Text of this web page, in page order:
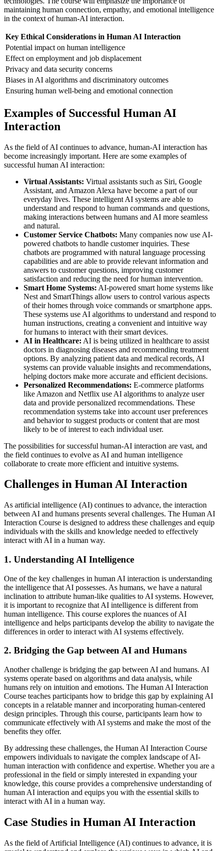
maintaining human connection, empathy, and emotional intelligence
in the context of human-AI interaction.
Key Ethical Considerations in Human AI Interaction
Potential impact on human intelligence
Effect on employment and job displacement
Privacy and data security concerns
Biases in AI algorithms and discriminatory outcomes
Ensuring human well-being and emotional connection
Examples of Successful Human AI
Interaction
As the field of AI continues to advance, human-AI interaction has
become increasingly important. Here are some examples of
successful human AI interaction:
Virtual Assistants: Virtual assistants such as Siri, Google
Assistant, and Amazon Alexa have become a part of our
everyday lives. These intelligent AI systems are able to
understand and respond to human commands and questions,
making interactions between humans and AI more seamless
and natural.
Customer Service Chatbots: Many companies now use AI-
powered chatbots to handle customer inquiries. These
chatbots are programmed with natural language processing
capabilities and are able to provide relevant information and
answers to customer questions, improving customer
satisfaction and reducing the need for human intervention.
Smart Home Systems: AI-powered smart home systems like
Nest and SmartThings allow users to control various aspects
of their homes through voice commands or smartphone apps.
These systems use AI algorithms to understand and respond to
human instructions, creating a convenient and intuitive way
for humans to interact with their smart devices.
AI in Healthcare: AI is being utilized in healthcare to assist
doctors in diagnosing diseases and recommending treatment
options. By analyzing patient data and medical records, AI
systems can provide valuable insights and recommendations,
helping doctors make more accurate and efficient decisions.
Personalized Recommendations: E-commerce platforms
like Amazon and Netflix use AI algorithms to analyze user
data and provide personalized recommendations. These
recommendation systems take into account user preferences
and behavior to suggest products or content that are most
likely to be of interest to each individual user.
The possibilities for successful human-AI interaction are vast, and
the field continues to evolve as AI and human intelligence
collaborate to create more efficient and intuitive systems.
Challenges in Human AI Interaction
As artificial intelligence (AI) continues to advance, the interaction
between AI and humans presents several challenges. The Human AI
Interaction Course is designed to address these challenges and equip
individuals with the skills and knowledge needed to effectively
interact with AI in a human way.
1. Understanding AI Intelligence
One of the key challenges in human AI interaction is understanding
the intelligence that AI possesses. As humans, we have a natural
inclination to attribute human-like qualities to AI systems. However,
it is important to recognize that AI intelligence is different from
human intelligence. This course explores the nuances of AI
intelligence and helps participants develop the ability to navigate the
differences in order to interact with AI systems effectively.
2. Bridging the Gap between AI and Humans
Another challenge is bridging the gap between AI and humans. AI
systems operate based on algorithms and data analysis, while
humans rely on intuition and emotions. The Human AI Interaction
Course teaches participants how to bridge this gap by explaining AI
concepts in a relatable manner and incorporating human-centered
design principles. Through this course, participants learn how to
communicate effectively with AI systems and make the most of the
benefits they offer.
By addressing these challenges, the Human AI Interaction Course
empowers individuals to navigate the complex landscape of AI-
human interaction with confidence and expertise. Whether you are a
professional in the field or simply interested in expanding your
knowledge, this course provides a comprehensive understanding of
human AI interaction and equips you with the essential skills to
interact with AI in a human way.
Case Studies in Human AI Interaction
As the field of Artificial Intelligence (AI) continues to advance, it is